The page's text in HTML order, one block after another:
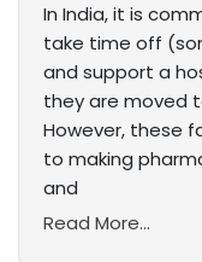
In India, it is
take time off
and support a
they are moved
However, these
to making
and
Read More...